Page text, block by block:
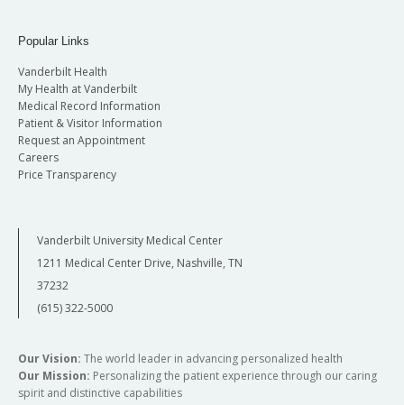
Popular Links
Vanderbilt Health
My Health at Vanderbilt
Medical Record Information
Patient & Visitor Information
Request an Appointment
Careers
Price Transparency
Vanderbilt University Medical Center
1211 Medical Center Drive, Nashville, TN
37232
(615) 322-5000
Our Vision: The world leader in advancing personalized health
Our Mission: Personalizing the patient experience through our caring
spirit and distinctive capabilities